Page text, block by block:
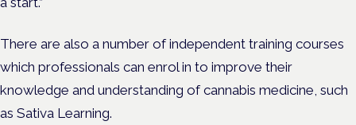
There are also a number of independent training courses
which professionals can enrol in to improve their
knowledge and understanding of cannabis medicine, such
as Sativa Learning.